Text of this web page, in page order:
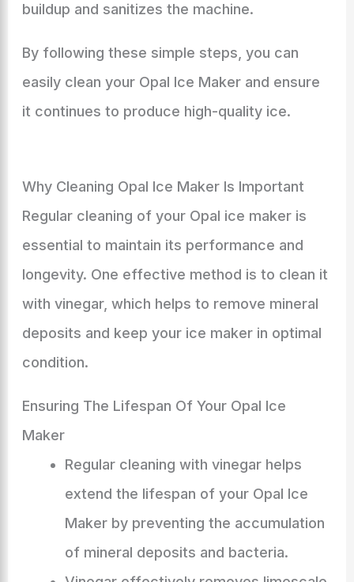
buildup and sanitizes the machine.
By following these simple steps, you can
easily clean your Opal Ice Maker and ensure
it continues to produce high-quality ice.
Why Cleaning Opal Ice Maker Is Important
Regular cleaning of your Opal ice maker is
essential to maintain its performance and
longevity. One effective method is to clean it
with vinegar, which helps to remove mineral
deposits and keep your ice maker in optimal
condition.
Ensuring The Lifespan Of Your Opal Ice
Maker
Regular cleaning with vinegar helps
extend the lifespan of your Opal Ice
Maker by preventing the accumulation
of mineral deposits and bacteria.